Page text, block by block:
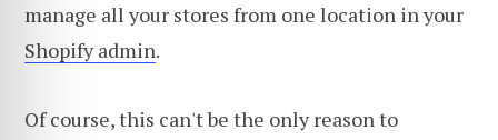
manage all your stores from one location in your
Shopify admin.
Of course, this can't be the only reason to